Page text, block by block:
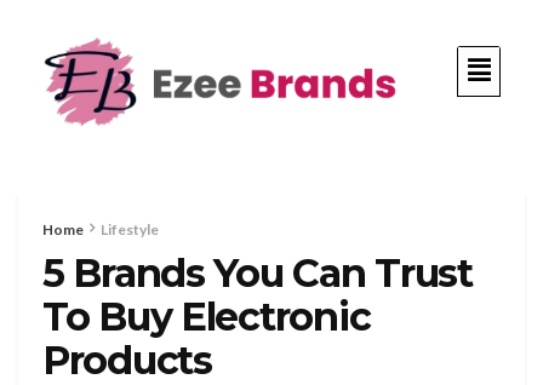
Home Lifestyle
5 Brands You Can Trust
To Buy Electronic
Products